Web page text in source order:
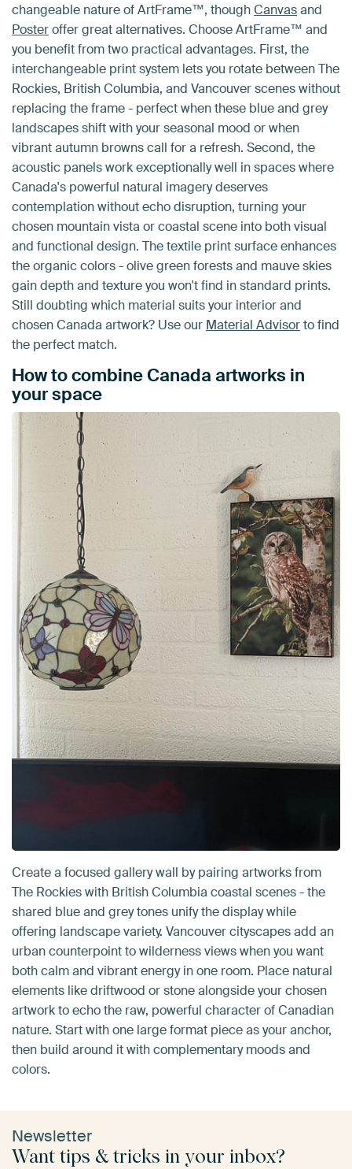
changeable nature of ArtFrame™, thoughCanvasand
Posteroffer great alternatives. Choose ArtFrame™ and
you benefit from two practical advantages. First, the
interchangeable print system lets you rotate between The
Rockies, British Columbia, and Vancouver scenes without
replacing the frame - perfect when these blue and grey
landscapes shift with your seasonal mood or when
vibrant autumn browns call for a refresh. Second, the
acoustic panels work exceptionally well in spaces where
Canada's powerful natural imagery deserves
contemplation without echo disruption, turning your
chosen mountain vista or coastal scene into both visual
and functional design. The textile print surface enhances
the organic colors - olive green forests and mauve skies
gain depth and texture you won't find in standard prints.
Still doubting which material suits your interior and
chosen Canada artwork? Use our Material Advisorto find
the perfect match.
How to combine Canada artworks in
your space
Create a focused gallery wall by pairing artworks from
The Rockies with British Columbia coastal scenes - the
shared blue and grey tones unify the display while
offering landscape variety. Vancouver cityscapes add an
urban counterpoint to wilderness views when you want
both calm and vibrant energy in one room. Place natural
elements like driftwood or stone alongside your chosen
artwork to echo the raw, powerful character of Canadian
nature. Start with one large format piece as your anchor,
then build around it with complementary moods and
colors.
Newsletter
Want tips & tricks in your inbox?